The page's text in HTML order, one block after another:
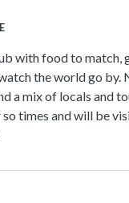
with food to match,
the world go by.
a mix of locals and
times and will be